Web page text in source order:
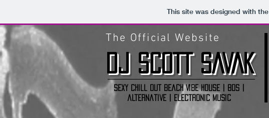
This site was designed with the
The Official Website
DJ SCOTT SAVAK
Sexy Chill out Beach Vibe house | 80s |
alternative | electronic music